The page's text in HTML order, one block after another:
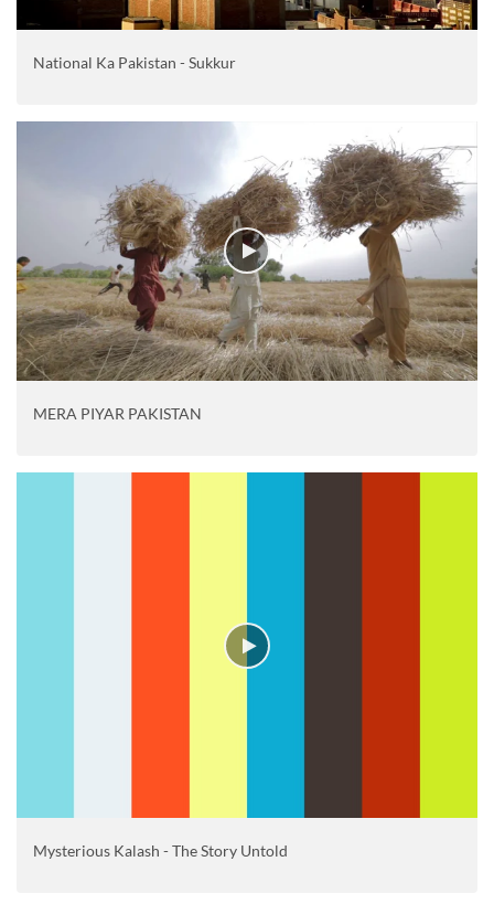
National Ka Pakistan - Sukkur
MERA PIYAR PAKISTAN
Mysterious Kalash - The Story Untold